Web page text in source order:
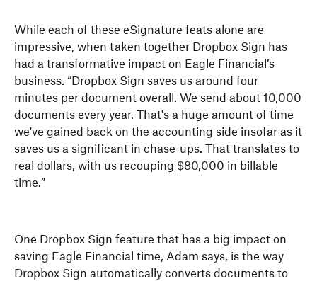
While each of these eSignature feats alone are
impressive, when taken together Dropbox Sign has
had a transformative impact on Eagle Financial’s
business. “Dropbox Sign saves us around four
minutes per document overall. We send about 10,000
documents every year. That's a huge amount of time
we've gained back on the accounting side insofar as it
saves us a significant in chase-ups. That translates to
real dollars, with us recouping $80,000 in billable
time.”
One Dropbox Sign feature that has a big impact on
saving Eagle Financial time, Adam says, is the way
Dropbox Sign automatically converts documents to